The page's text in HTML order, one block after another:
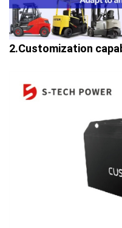
2.Customization